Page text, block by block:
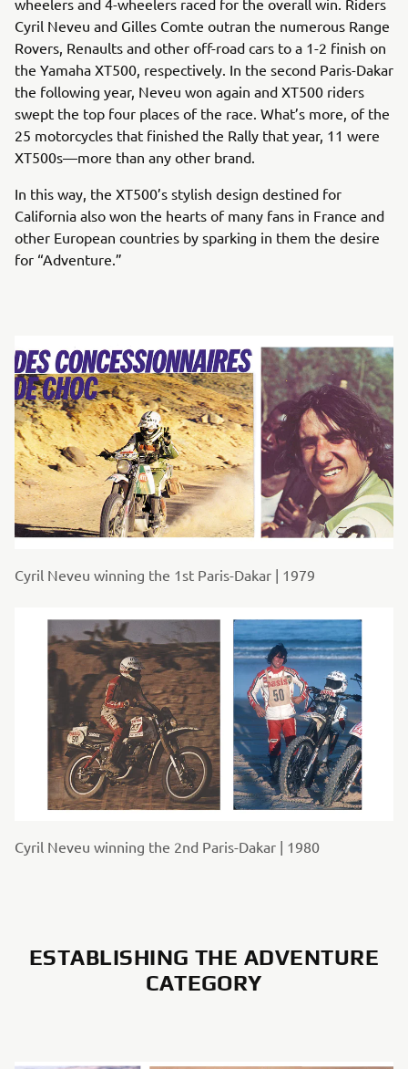
Cyril Neveu and Gilles Comte outran the numerous Range
Rovers, Renaults and other off-road cars to a 1-2 finish on
the Yamaha XT500, respectively. In the second Paris-Dakar
the following year, Neveu won again and XT500 riders
swept the top four places of the race. What’s more, of the
25 motorcycles that finished the Rally that year, 11 were
XT500s—more than any other brand.
In this way, the XT500’s stylish design destined for
California also won the hearts of many fans in France and
other European countries by sparking in them the desire
for “Adventure.”
Cyril Neveu winning the 1st Paris-Dakar | 1979
Cyril Neveu winning the 2nd Paris-Dakar | 1980
ESTABLISHING THE ADVENTURE
CATEGORY